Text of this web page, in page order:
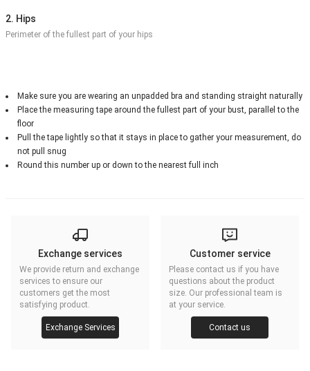
2. Hips
Perimeter of the fullest part of your hips
Make sure you are wearing an unpadded bra and standing straight naturally
Place the measuring tape around the fullest part of your bust, parallel to the
floor
Pull the tape lightly so that it stays in place to gather your measurement, do
not pull snug
Round this number up or down to the nearest full inch
Exchange services
We provide return and exchange
services to ensure our
customers get the most
satisfying product.
Exchange Services
Customer service
Please contact us if you have
questions about the product
size. Our professional team is
at your service.
Contact us